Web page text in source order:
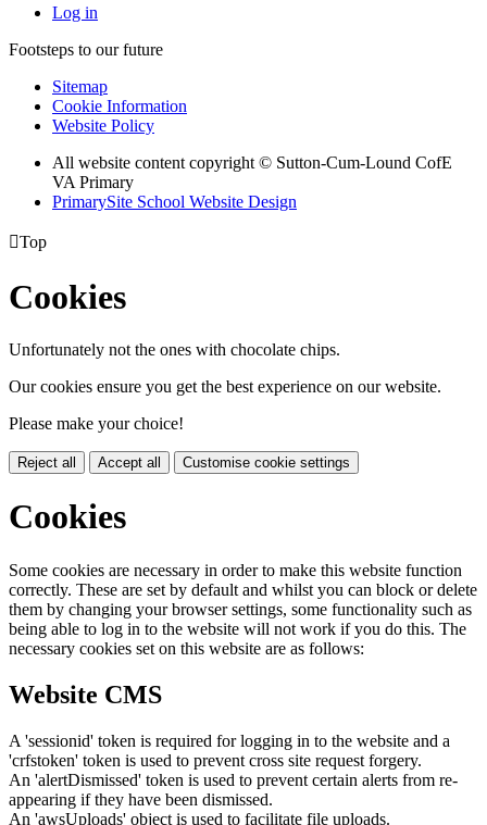
Log in
Footsteps to our future
Sitemap
Cookie Information
Website Policy
All website content copyright © Sutton-Cum-Lound CofE
VA Primary
PrimarySite School Website Design
Top
Cookies
Unfortunately not the ones with chocolate chips.
Our cookies ensure you get the best experience on our website.
Please make your choice!
Reject all Accept all Customise cookie settings
Cookies
Some cookies are necessary in order to make this website function
correctly. These are set by default and whilst you can block or delete
them by changing your browser settings, some functionality such as
being able to log in to the website will not work if you do this. The
necessary cookies set on this website are as follows:
Website CMS
A 'sessionid' token is required for logging in to the website and a
'crfstoken' token is used to prevent cross site request forgery.
An 'alertDismissed' token is used to prevent certain alerts from re-
appearing if they have been dismissed.
An 'awsUploads' object is used to facilitate file uploads.